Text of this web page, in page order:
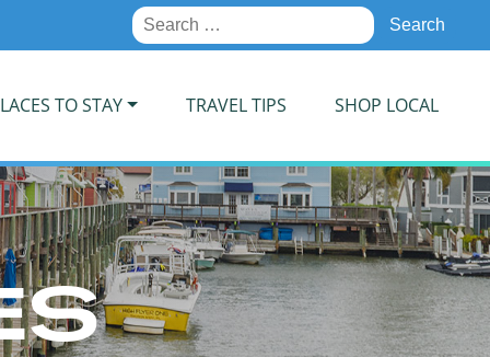
Search
for:
TO STAY TRAVEL TIPS SHOP LOCAL